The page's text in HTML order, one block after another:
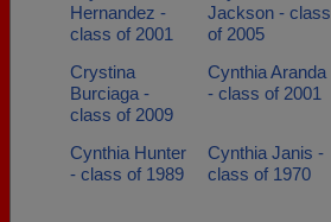
Hernandez -
class of 2001
Jackson - class
of 2005
Crystina
Burciaga -
class of 2009
Cynthia Aranda
- class of 2001
Cynthia Hunter
- class of 1989
Cynthia Janis -
class of 1970